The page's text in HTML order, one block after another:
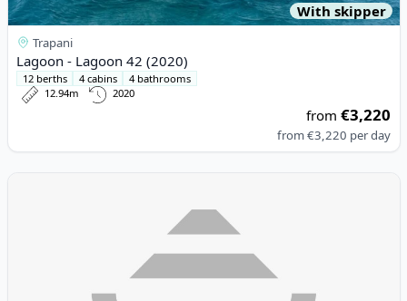
With skipper
Trapani
Lagoon - Lagoon 42 (2020)
12 berths 4 cabins
4 bathrooms
12.94m
2020
from€3,220
from€3,220 per day